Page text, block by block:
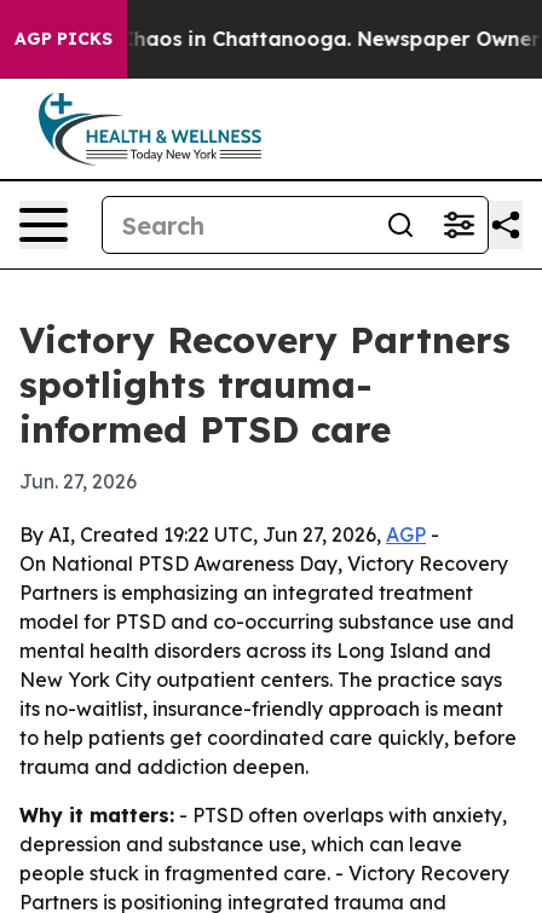
AGP PICKSChaos in Chattanooga. Newspaper Owner
Victory Recovery Partners
spotlights trauma-
informed PTSD care
Jun. 27, 2026
By AI, Created 19:22 UTC, Jun 27, 2026, AGP -
On National PTSD Awareness Day, Victory Recovery
Partners is emphasizing an integrated treatment
model for PTSD and co-occurring substance use and
mental health disorders across its Long Island and
New York City outpatient centers. The practice says
its no-waitlist, insurance-friendly approach is meant
to help patients get coordinated care quickly, before
trauma and addiction deepen.
Why it matters: - PTSD often overlaps with anxiety,
depression and substance use, which can leave
people stuck in fragmented care. - Victory Recovery
Partners is positioning integrated trauma and